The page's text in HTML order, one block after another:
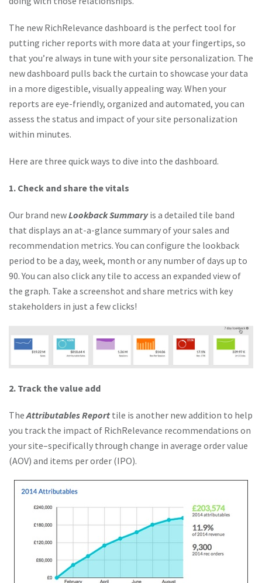
The new RichRelevance dashboard is the perfect tool for
putting richer reports with more data at your fingertips, so
that you’re always in tune with your site personalization. The
new dashboard pulls back the curtain to showcase your data
in a more digestible, visually appealing way. When your
reports are eye-friendly, organized and automated, you can
assess the status and impact of your site personalization
within minutes.
Here are three quick ways to dive into the dashboard.
1. Check and share the vitals
Our brand newLookback Summaryis a detailed tile band
that displays an at-a-glance summary of your sales and
recommendation metrics. You can configure the lookback
period to be a day, week, month or any number of days up to
90. You can also click any tile to access an expanded view of
the graph. Take a screenshot and share metrics with key
stakeholders in just a few clicks!
2. Track the value add
TheAttributables Report tile is another new addition to help
you track the impact of RichRelevance recommendations on
your site–specifically through change in average order value
(AOV) and items per order (IPO).